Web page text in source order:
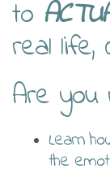
to
real life,
Are you
Learn
the